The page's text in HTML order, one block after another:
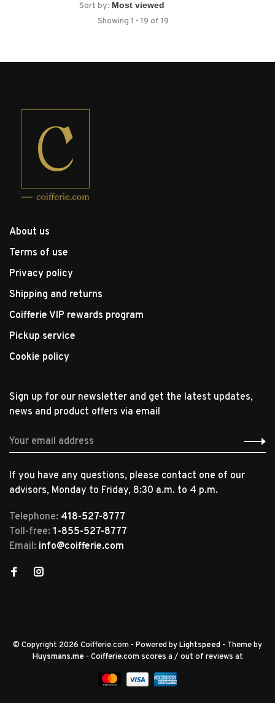
Sort by:
Showing 1 - 19 of 19
About us
Terms of use
Privacy policy
Shipping and returns
Coifferie VIP rewards program
Pickup service
Cookie policy
Sign up for our newsletter and get the latest updates,
news and product offers via email
If you have any questions, please contact one of our
advisors, Monday to Friday, 8:30 a.m. to 4 p.m.
Telephone: 418-527-8777
Toll-free: 1-855-527-8777
Email: info@coifferie.com
© Copyright 2026 Coifferie.com - Powered byLightspeed - Theme by
Huysmans.me - Coifferie.com scores a / out of reviews at